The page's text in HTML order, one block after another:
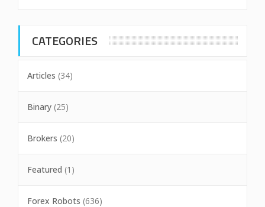
CATEGORIES
Articles (34)
Binary (25)
Brokers (20)
Featured (1)
Forex Robots (636)